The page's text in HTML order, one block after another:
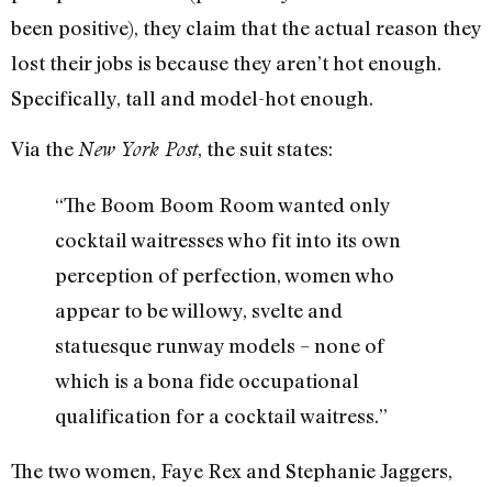
been positive), they claim that the actual reason they
lost their jobs is because they aren’t hot enough.
Specifically, tall and model-hot enough.
Via theNew York Post, the suit states:
“The Boom Boom Room wanted only
cocktail waitresses who fit into its own
perception of perfection, women who
appear to be willowy, svelte and
statuesque runway models – none of
which is a bona fide occupational
qualification for a cocktail waitress.”
The two women, Faye Rex and Stephanie Jaggers,